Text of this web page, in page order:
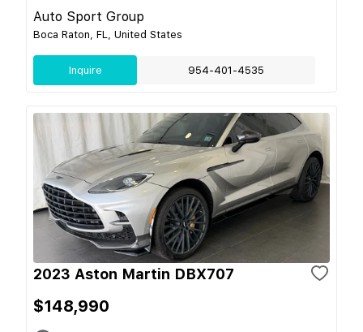
Auto Sport Group
Boca Raton, FL, United States
Inquire 954-401-4535
2023 Aston Martin DBX707
$148,990